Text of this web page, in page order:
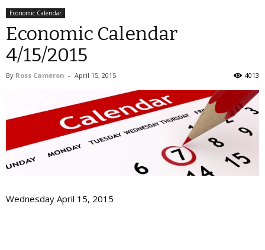
Economic Calendar
Economic Calendar
4/15/2015
By Ross Cameron - April 15, 2015 4013
Wednesday April 15, 2015